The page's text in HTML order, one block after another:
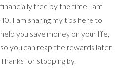
financially free by the time I am
40. I am sharing my tips here to
help you save money on your life,
so you can reap the rewards later.
Thanks for stopping by.